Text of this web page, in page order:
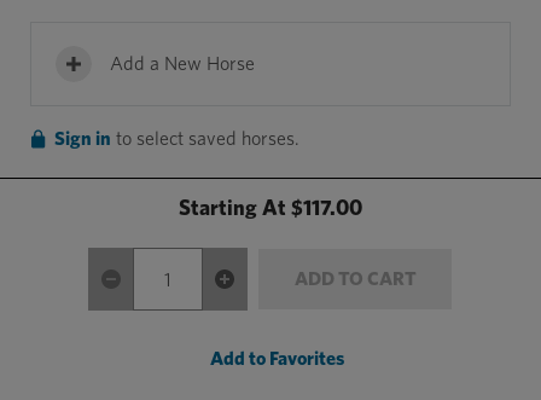
Add a New Horse
Sign in to select saved horses.
Starting At $117.00
ADD TO CART
Add to Favorites